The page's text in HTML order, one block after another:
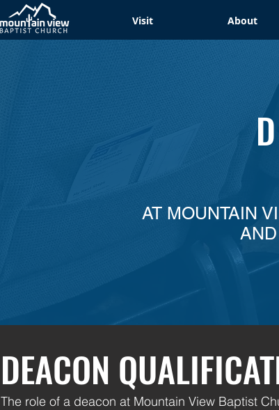
Visit About
AT MOUNTAIN
DEACON
The role of a deacon at Mountain View Baptist